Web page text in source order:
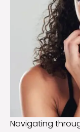
Navigating